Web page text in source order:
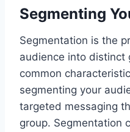
Segmenting
Segmentation is the
audience into distinct
common
segmenting your
targeted messaging
group. Segmentation